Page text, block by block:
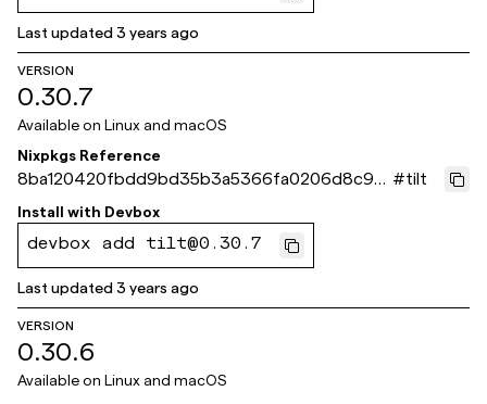
Last updated3 years ago
VERSION
0.30.7
Available on Linux and macOS
Nixpkgs Reference
8ba120420fbdd9bd35b3a5366fa0206d8c99
ade3
#tilt
Install with Devbox
devbox add tilt@0.30.7
Last updated3 years ago
VERSION
0.30.6
Available on Linux and macOS